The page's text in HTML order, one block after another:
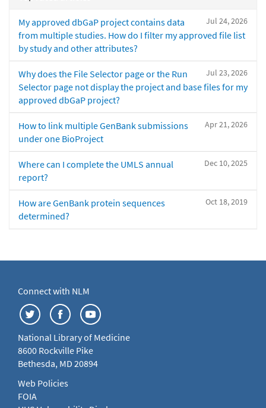
Jul 24, 2026
My approved dbGaP project contains data
from multiple studies. How do I filter my approved file list
by study and other attributes?
Jul 23, 2026
Why does the File Selector page or the Run
Selector page not display the project and base files for my
approved dbGaP project?
Apr 21, 2026
How to link multiple GenBank submissions
under one BioProject
Dec 10, 2025
Where can I complete the UMLS annual
report?
Oct 18, 2019
How are GenBank protein sequences
determined?
Connect with NLM
National Library of Medicine
8600 Rockville Pike
Bethesda, MD 20894
Web Policies
FOIA